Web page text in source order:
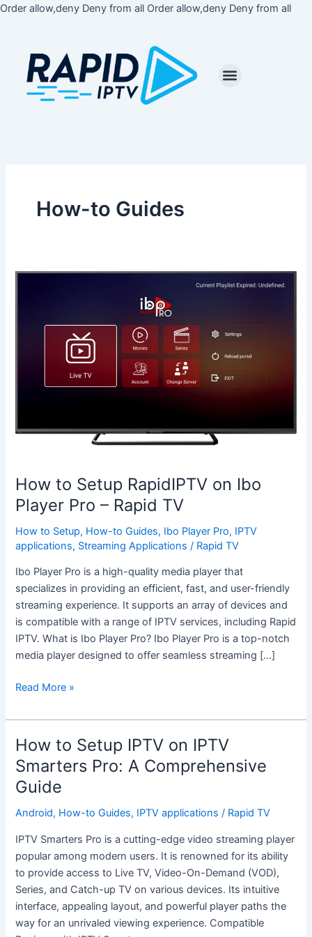
Order allow,deny Deny from all Order allow,deny Deny from allSkip
How-to Guides
How to Setup RapidIPTV on Ibo
Player Pro – Rapid TV
How to Setup, How-to Guides, Ibo Player Pro, IPTV
applications, Streaming Applications / Rapid TV
Ibo Player Pro is a high-quality media player that
specializes in providing an efficient, fast, and user-friendly
streaming experience. It supports an array of devices and
is compatible with a range of IPTV services, including Rapid
IPTV. What is Ibo Player Pro? Ibo Player Pro is a top-notch
media player designed to offer seamless streaming […]
RapidIPTV
Rapid
Read More »
How to Setup IPTV on IPTV
Smarters Pro: A Comprehensive
Guide
Android, How-to Guides, IPTV applications / Rapid TV
IPTV Smarters Pro is a cutting-edge video streaming player
popular among modern users. It is renowned for its ability
to provide access to Live TV, Video-On-Demand (VOD),
Series, and Catch-up TV on various devices. Its intuitive
interface, appealing layout, and powerful player paths the
way for an unrivaled viewing experience. Compatible
How
to
Setup
IPTV
on
Smarters
Pro:
A
Comprehensive
Guide